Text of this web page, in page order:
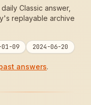
Classic answer,
replayable archive
01-09 2024-06-20
answers.